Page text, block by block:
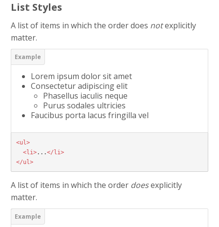
List Styles
A list of items in which the order does notexplicitly
matter.
Lorem ipsum dolor sit amet
Consectetur adipiscing elit
Phasellus iaculis neque
Purus sodales ultricies
Faucibus porta lacus fringilla vel
<ul>
<li>...</li>
</ul>
A list of items in which the order doesexplicitly
matter.